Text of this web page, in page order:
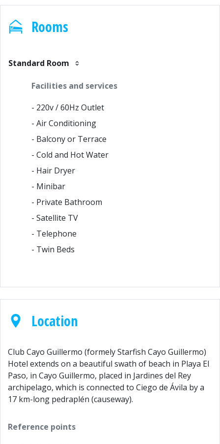
Rooms
Standard Room
Facilities and services
- 220v / 60Hz Outlet
- Air Conditioning
- Balcony or Terrace
- Cold and Hot Water
- Hair Dryer
- Minibar
- Private Bathroom
- Satellite TV
- Telephone
- Twin Beds
Location
Club Cayo Guillermo (formely Starfish Cayo Guillermo)
Hotel extends on a beautiful swath of beach in Playa El
Paso, in Cayo Guillermo, placed in Jardines del Rey
archipelago, which is connected to Ciego de Ávila by a
17 km-long pedraplén (causeway).
Reference points